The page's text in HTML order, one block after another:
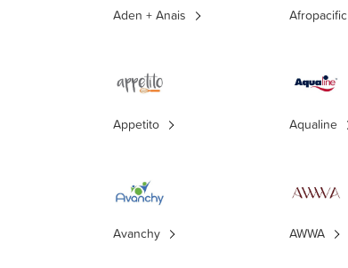
Aden + Anais Afropacific
Appetito Aqualine
Avanchy AWWA